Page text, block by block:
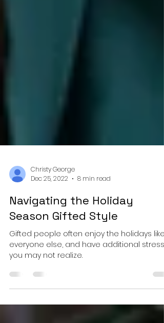
Christy George
Dec 25, 2022
8 min read
Navigating the Holiday
Season Gifted Style
Gifted people often enjoy the holidays like